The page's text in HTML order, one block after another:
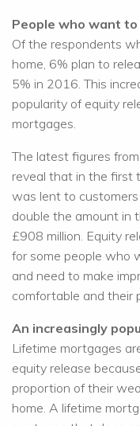
People who want
Of the respondents
home, 6% plan to
5% in 2016. This
popularity of equity
mortgages.
The latest figures
reveal that in the first
was lent to
double the amount
£908 million. Equity
for some people who
and need to make
comfortable and their
An increasingly
Lifetime mortgages
equity release
proportion of their
home. A lifetime